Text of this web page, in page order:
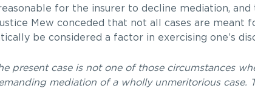
for the insurer to decline mediation,
Mew conceded that not all cases are
be considered a factor in exercising one’s
present case is not one of those circumstances
mediation of a wholly unmeritorious case.